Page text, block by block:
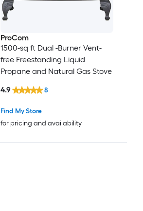
ProCom
1500-sq ft Dual -Burner Vent-
free Freestanding Liquid
Propane and Natural Gas Stove
Find My Store
for pricing and availability
4.9 8